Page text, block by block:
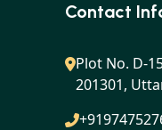
Contact
Plot No. D-
201301,